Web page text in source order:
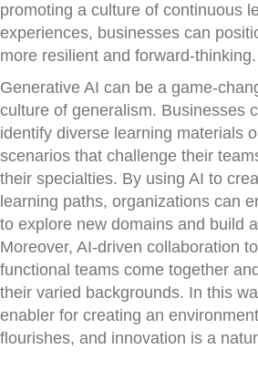
promoting a culture of continuous
experiences, businesses can
more resilient and forward-thinking.
Generative AI can be a game-
culture of generalism. Businesses
identify diverse learning materials
scenarios that challenge their
their specialties. By using AI to
learning paths, organizations can
to explore new domains and build
Moreover, AI-driven collaboration
functional teams come together
their varied backgrounds. In this
enabler for creating an
flourishes, and innovation is a